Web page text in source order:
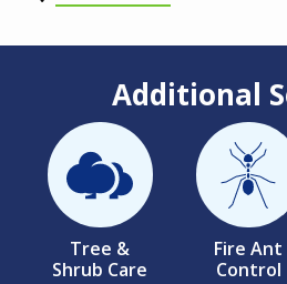
Additional
Image
Tree &
Shrub Care
Image
Fire Ant
Control